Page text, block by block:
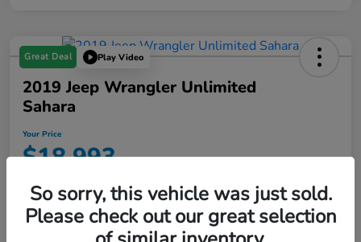
Great Deal Play Video
2019 Jeep Wrangler Unlimited
Sahara
Your Price
$18,993
Disclosure
Location:Starling Honda
So sorry, this vehicle was just sold.
Please check out our great selection